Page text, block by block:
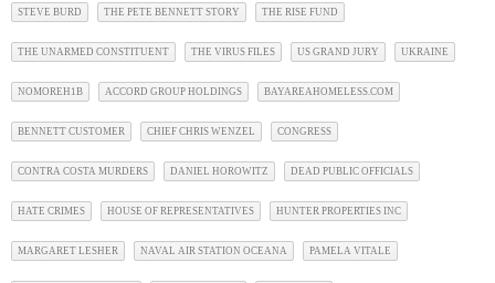
STEVE BURD THE PETE BENNETT STORY THE RISE FUND
THE UNARMED CONSTITUENT THE VIRUS FILES US GRAND JURY UKRAINE
NOMOREH1B ACCORD GROUP HOLDINGS BAYAREAHOMELESS.COM
BENNETT CUSTOMER CHIEF CHRIS WENZEL CONGRESS
CONTRA COSTA MURDERS DANIEL HOROWITZ DEAD PUBLIC OFFICIALS
HATE CRIMES HOUSE OF REPRESENTATIVES HUNTER PROPERTIES INC
MARGARET LESHER NAVAL AIR STATION OCEANA PAMELA VITALE